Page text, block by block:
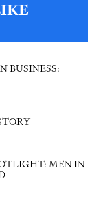
BUSINESS:
MEN IN